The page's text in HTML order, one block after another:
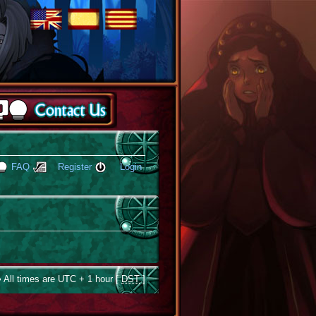
FAQ Register Login
All times are UTC + 1 hour [DST]